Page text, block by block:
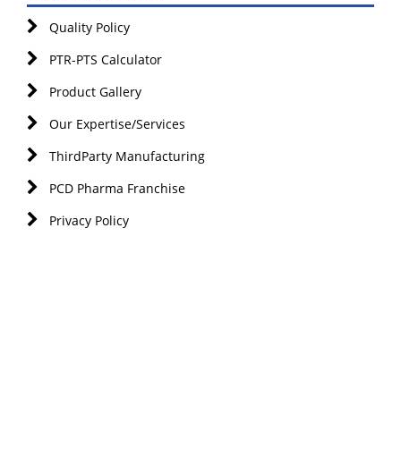
Quality Policy
PTR-PTS Calculator
Product Gallery
Our Expertise/Services
ThirdParty Manufacturing
PCD Pharma Franchise
Privacy Policy